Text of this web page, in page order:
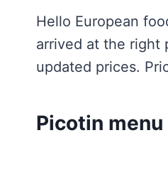
Hello European
arrived at the right
updated prices.
Picotin